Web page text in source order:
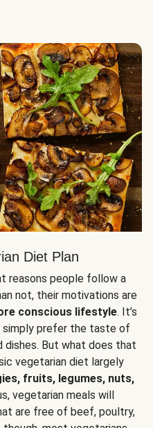
Diet Plan
reasons people follow a
not, their motivations are
conscious lifestyle. It’s
simply prefer the taste of
But what does that
vegetarian diet largely
fruits, legumes, nuts,
vegetarian meals will
are free of beef, poultry,